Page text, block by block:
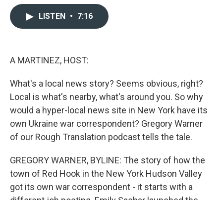
LISTEN • 7:16
A MARTINEZ, HOST:
What's a local news story? Seems obvious, right?
Local is what's nearby, what's around you. So why
would a hyper-local news site in New York have its
own Ukraine war correspondent? Gregory Warner
of our Rough Translation podcast tells the tale.
GREGORY WARNER, BYLINE: The story of how the
town of Red Hook in the New York Hudson Valley
got its own war correspondent - it starts with a